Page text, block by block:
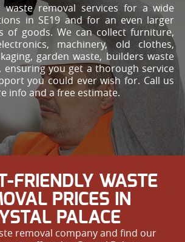
removal services for a wide
in SE19 and for an even larger
of goods. We can collect furniture,
machinery, old clothes,
garden waste, builders waste
ensuring you get a thorough service
you could ever wish for. Call us
info and a free estimate.
FRIENDLY WASTE
PRICES IN
PALACE
removal company and find our